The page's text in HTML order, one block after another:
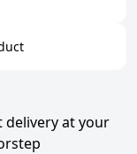
delivery at your